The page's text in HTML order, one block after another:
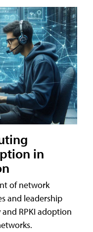
in
of network
and leadership
RPKI adoption